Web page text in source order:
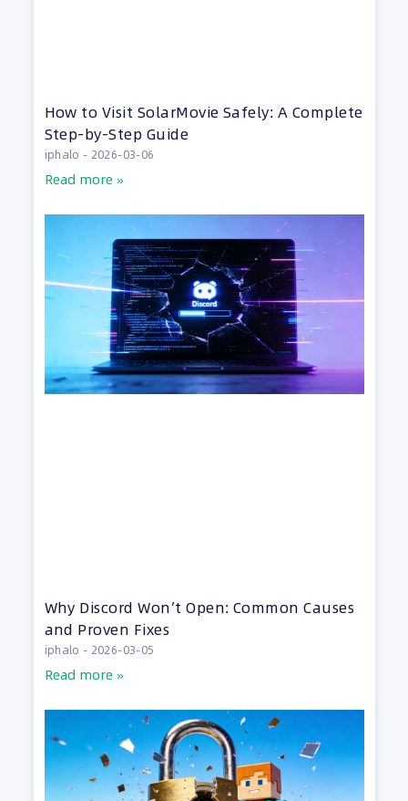
How to Visit SolarMovie Safely: A Complete
Step-by-Step Guide
iphalo 2026-03-06
Read more »
Why Discord Won’t Open: Common Causes
and Proven Fixes
iphalo 2026-03-05
Read more »